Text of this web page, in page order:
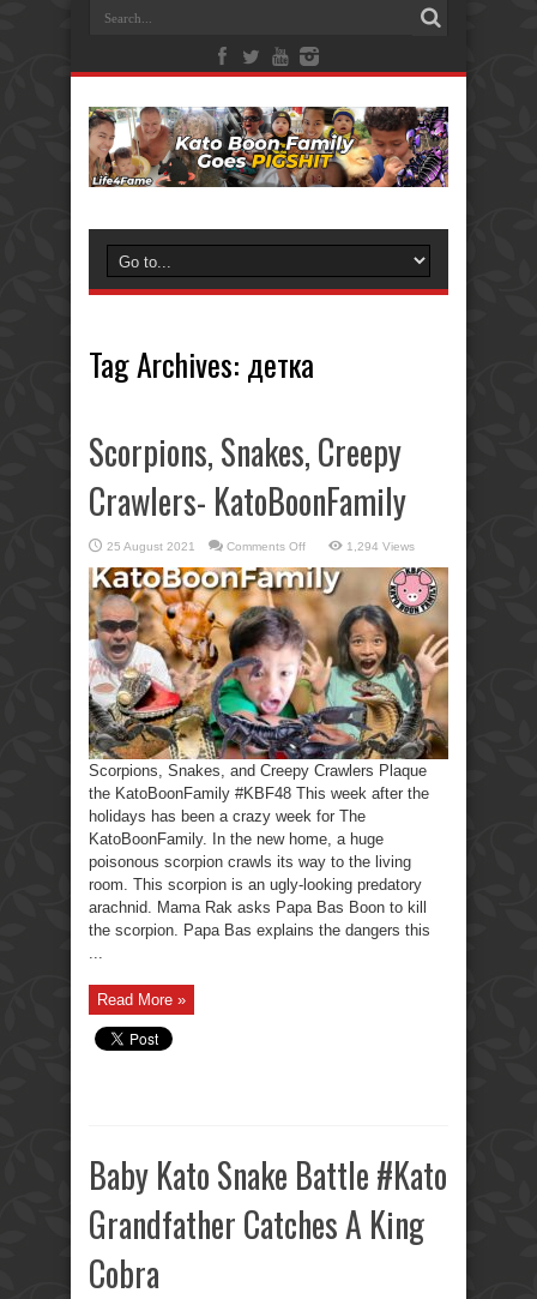
Tag Archives: детка
Scorpions, Snakes, Creepy
Crawlers- KatoBoonFamily
25 August 2021 Comments Offon
Snakes,
Creepy
Crawlers-
KatoBoonFamily
1,294 Views
Scorpions, Snakes, and Creepy Crawlers Plaque
the KatoBoonFamily #KBF48 This week after the
holidays has been a crazy week for The
KatoBoonFamily. In the new home, a huge
poisonous scorpion crawls its way to the living
room. This scorpion is an ugly-looking predatory
arachnid. Mama Rak asks Papa Bas Boon to kill
the scorpion. Papa Bas explains the dangers this
Read More »
Baby Kato Snake Battle #Kato
Grandfather Catches A King
Cobra